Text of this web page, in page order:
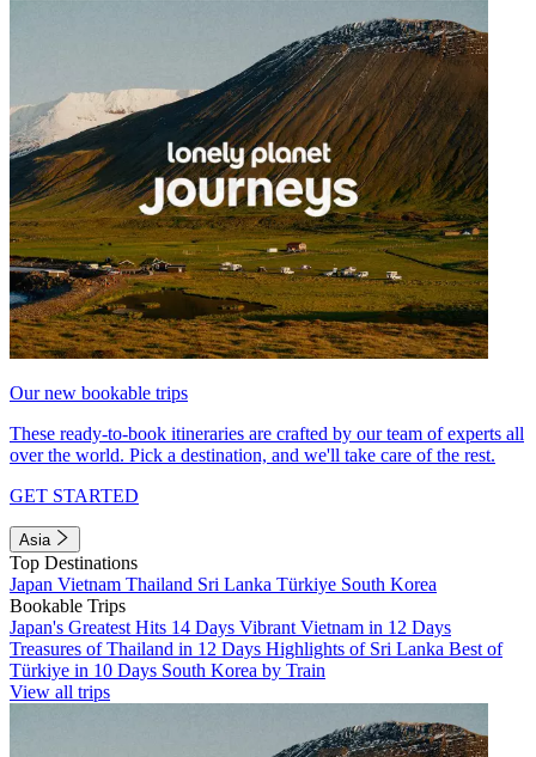
Our new bookable trips
These ready-to-book itineraries are crafted by our team of experts all
over the world. Pick a destination, and we'll take care of the rest.
GET STARTED
Asia
Top Destinations
Japan Vietnam Thailand Sri Lanka Türkiye South Korea
Bookable Trips
Japan's Greatest Hits 14 Days Vibrant Vietnam in 12 Days
Treasures of Thailand in 12 Days Highlights of Sri Lanka Best of
Türkiye in 10 Days South Korea by Train
View all trips